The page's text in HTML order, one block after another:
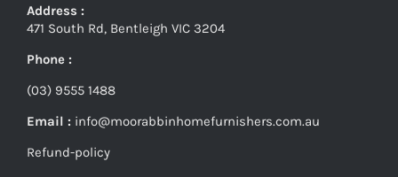
Address :
471 South Rd, Bentleigh VIC 3204
Phone :
(03) 9555 1488
Email : info@moorabbinhomefurnishers.com.au
Refund-policy